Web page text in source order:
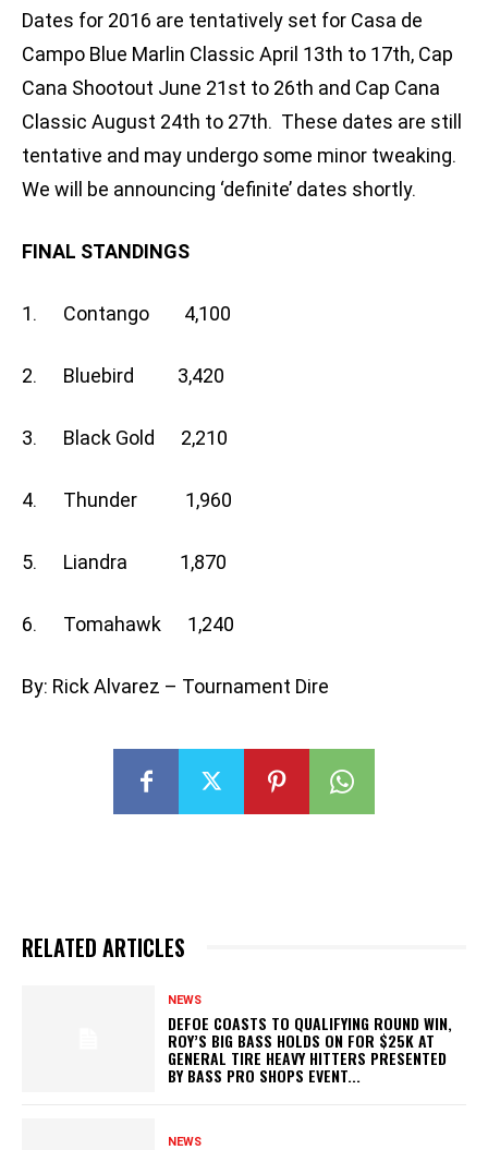
Dates for 2016 are tentatively set for Casa de
Campo Blue Marlin Classic April 13th to 17th, Cap
Cana Shootout June 21st to 26th and Cap Cana
Classic August 24th to 27th. These dates are still
tentative and may undergo some minor tweaking.
We will be announcing ‘definite’ dates shortly.
FINAL STANDINGS
1. Contango 4,100
2. Bluebird 3,420
3. Black Gold 2,210
4. Thunder 1,960
5. Liandra 1,870
6. Tomahawk 1,240
By: Rick Alvarez – Tournament Dire
RELATED ARTICLES
NEWS
DEFOE COASTS TO QUALIFYING ROUND WIN,
ROY’S BIG BASS HOLDS ON FOR $25K AT
GENERAL TIRE HEAVY HITTERS PRESENTED
BY BASS PRO SHOPS EVENT...
NEWS